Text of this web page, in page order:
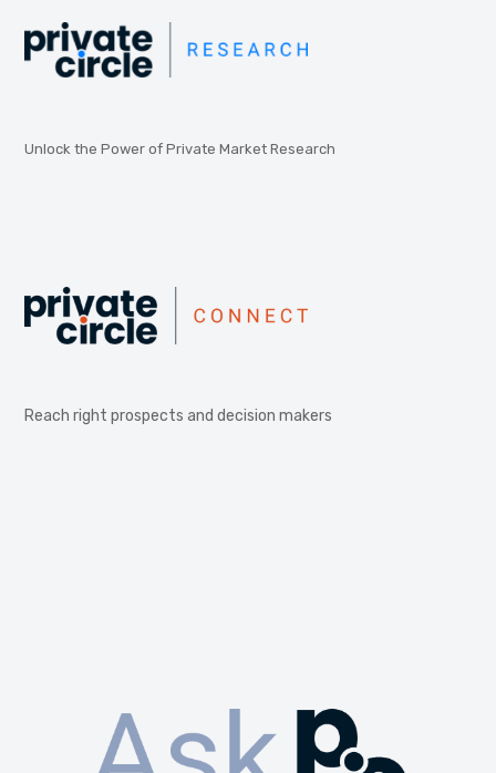
Unlock the Power of Private Market Research
Reach right prospects and decision makers